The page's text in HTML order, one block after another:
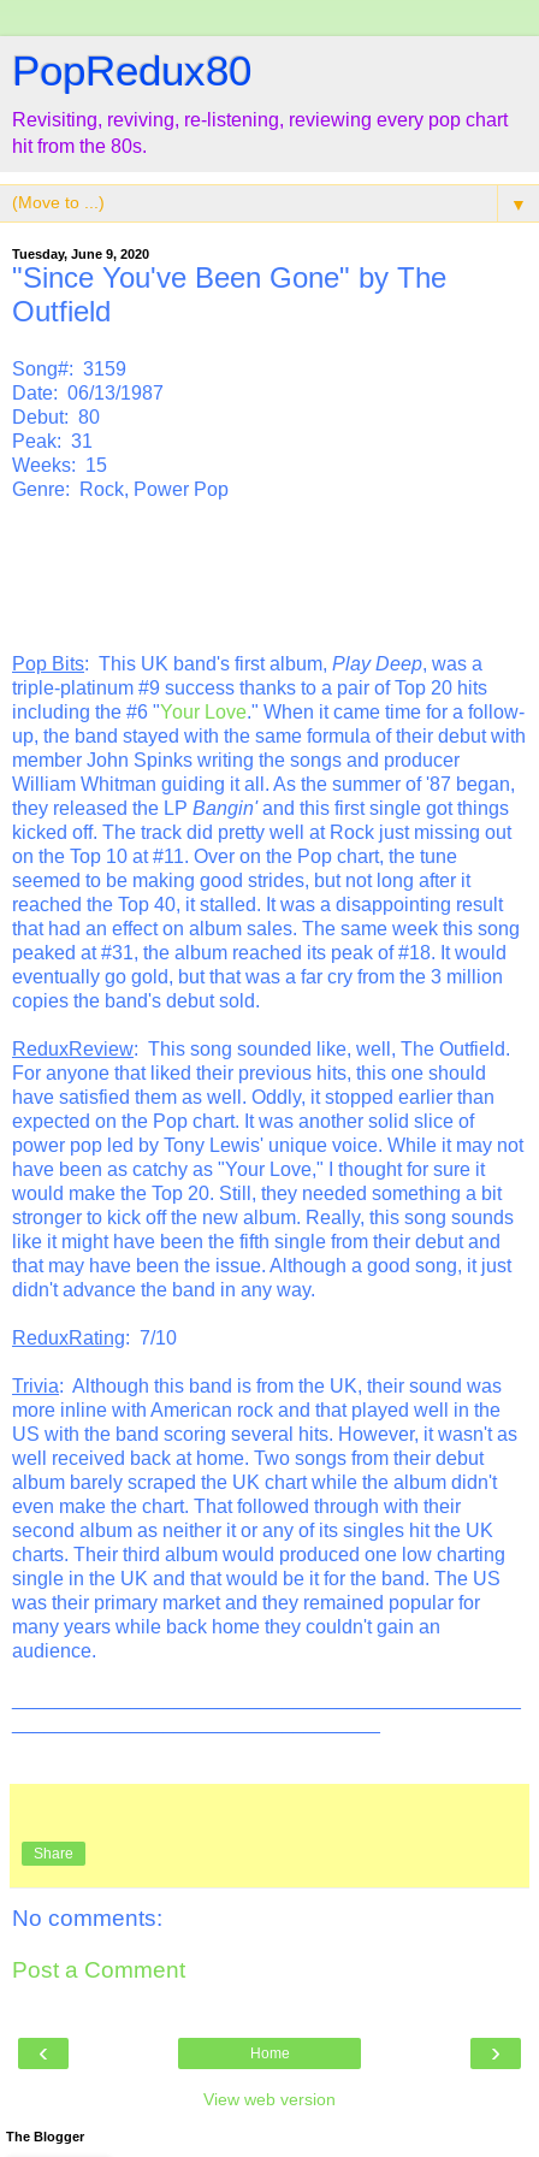
PopRedux80
Revisiting, reviving, re-listening, reviewing every pop chart
hit from the 80s.
▼
Tuesday, June 9, 2020
"Since You've Been Gone" by The
Outfield
Song#: 3159
Date: 06/13/1987
Debut: 80
Peak: 31
Weeks: 15
Genre: Rock, Power Pop
Pop Bits: This UK band's first album, Play Deep, was a
triple-platinum #9 success thanks to a pair of Top 20 hits
including the #6 "Your Love." When it came time for a follow-
up, the band stayed with the same formula of their debut with
member John Spinks writing the songs and producer
William Whitman guiding it all. As the summer of '87 began,
they released the LP Bangin'and this first single got things
kicked off. The track did pretty well at Rock just missing out
on the Top 10 at #11. Over on the Pop chart, the tune
seemed to be making good strides, but not long after it
reached the Top 40, it stalled. It was a disappointing result
that had an effect on album sales. The same week this song
peaked at #31, the album reached its peak of #18. It would
eventually go gold, but that was a far cry from the 3 million
copies the band's debut sold.
ReduxReview: This song sounded like, well, The Outfield.
For anyone that liked their previous hits, this one should
have satisfied them as well. Oddly, it stopped earlier than
expected on the Pop chart. It was another solid slice of
power pop led by Tony Lewis' unique voice. While it may not
have been as catchy as "Your Love," I thought for sure it
would make the Top 20. Still, they needed something a bit
stronger to kick off the new album. Really, this song sounds
like it might have been the fifth single from their debut and
that may have been the issue. Although a good song, it just
didn't advance the band in any way.
ReduxRating: 7/10
Trivia: Although this band is from the UK, their sound was
more inline with American rock and that played well in the
US with the band scoring several hits. However, it wasn't as
well received back at home. Two songs from their debut
album barely scraped the UK chart while the album didn't
even make the chart. That followed through with their
second album as neither it or any of its singles hit the UK
charts. Their third album would produced one low charting
single in the UK and that would be it for the band. The US
was their primary market and they remained popular for
many years while back home they couldn't gain an
audience.
Share
No comments:
Post a Comment
‹ ›
Home
View web version
The Blogger